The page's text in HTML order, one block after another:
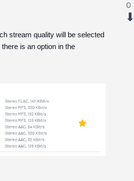
stream quality will be selected
is an option in the
0